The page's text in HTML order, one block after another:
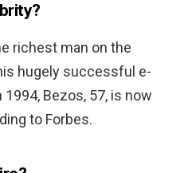
richest man on the
hugely successful e-
Bezos, 57, is now
to Forbes.